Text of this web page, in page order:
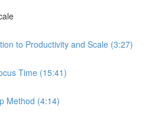
to Productivity and Scale (3:27)
Time (15:41)
Method (4:14)